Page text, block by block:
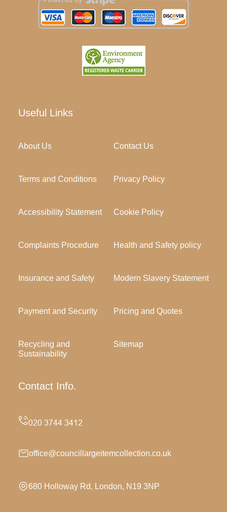
Useful Links
About Us Contact Us
Terms and Conditions Privacy Policy
Accessibility Statement Cookie Policy
Complaints Procedure Health and Safety policy
Insurance and Safety Modern Slavery Statement
Payment and Security Pricing and Quotes
Recycling and
Sustainability
Sitemap
Contact Info.
office@councillargeitemcollection.co.uk
680 Holloway Rd, London, N19 3NP